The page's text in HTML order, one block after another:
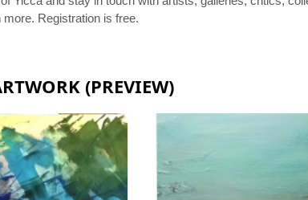
Registration is free.
(PREVIEW)